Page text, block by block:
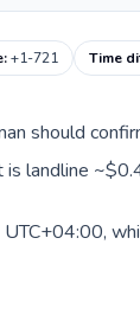
:+1-721 Time
should
landline